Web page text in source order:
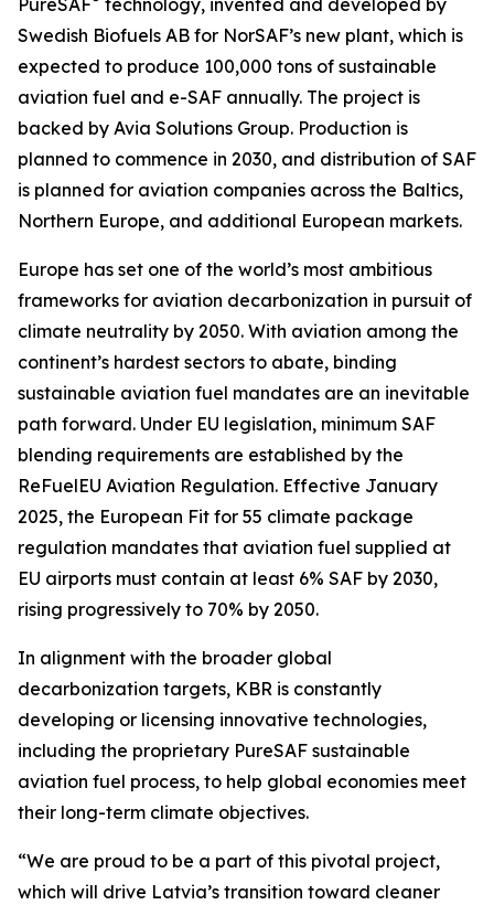
PureSAF technology, invented and developed by
Swedish Biofuels AB for NorSAF’s new plant, which is
expected to produce 100,000 tons of sustainable
aviation fuel and e-SAF annually. The project is
backed by Avia Solutions Group. Production is
planned to commence in 2030, and distribution of SAF
is planned for aviation companies across the Baltics,
Northern Europe, and additional European markets.
Europe has set one of the world’s most ambitious
frameworks for aviation decarbonization in pursuit of
climate neutrality by 2050. With aviation among the
continent’s hardest sectors to abate, binding
sustainable aviation fuel mandates are an inevitable
path forward. Under EU legislation, minimum SAF
blending requirements are established by the
ReFuelEU Aviation Regulation. Effective January
2025, the European Fit for 55 climate package
regulation mandates that aviation fuel supplied at
EU airports must contain at least 6% SAF by 2030,
rising progressively to 70% by 2050.
In alignment with the broader global
decarbonization targets, KBR is constantly
developing or licensing innovative technologies,
including the proprietary PureSAF sustainable
aviation fuel process, to help global economies meet
their long-term climate objectives.
“We are proud to be a part of this pivotal project,
which will drive Latvia’s transition toward cleaner